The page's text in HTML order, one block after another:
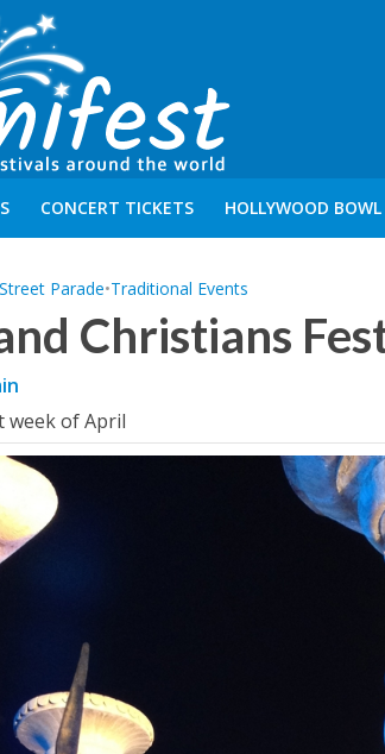
CONCERT TICKETS HOLLYWOOD
Street Parade•Traditional Events
Christians
week of April